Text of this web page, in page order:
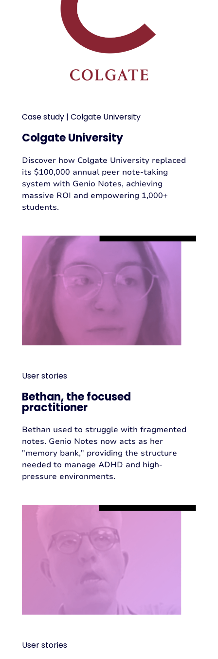
Case study | Colgate University
Colgate University
Discover how Colgate University replaced
its $100,000 annual peer note-taking
system with Genio Notes, achieving
massive ROI and empowering 1,000+
students.
User stories
Bethan, the focused
practitioner
Bethan used to struggle with fragmented
notes. Genio Notes now acts as her
"memory bank," providing the structure
needed to manage ADHD and high-
pressure environments.
User stories